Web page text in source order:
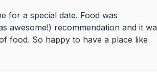
for a special date. Food was
awesome!) recommendation and it
food. So happy to have a place like